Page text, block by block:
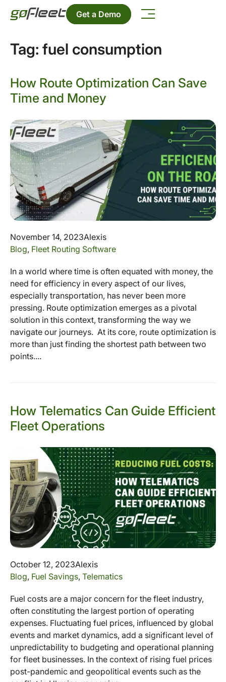
Get a Demo
Tag: fuel consumption
How Route Optimization Can Save
Time and Money
November 14, 2023Alexis
Blog, Fleet Routing Software
In a world where time is often equated with money, the
need for efficiency in every aspect of our lives,
especially transportation, has never been more
pressing. Route optimization emerges as a pivotal
solution in this context, transforming the way we
navigate our journeys. At its core, route optimization is
more than just finding the shortest path between two
points....
How Telematics Can Guide Efficient
Fleet Operations
October 12, 2023Alexis
Blog, Fuel Savings, Telematics
Fuel costs are a major concern for the fleet industry,
often constituting the largest portion of operating
expenses. Fluctuating fuel prices, influenced by global
events and market dynamics, add a significant level of
unpredictability to budgeting and operational planning
for fleet businesses. In the context of rising fuel prices
post-pandemic and geopolitical events such as the